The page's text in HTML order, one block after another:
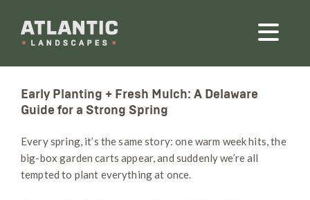
Early Planting + Fresh Mulch: A Delaware
Guide for a Strong Spring
Every spring, it’s the same story: one warm week hits, the
big-box garden carts appear, and suddenly we’re all
tempted to plant everything at once.